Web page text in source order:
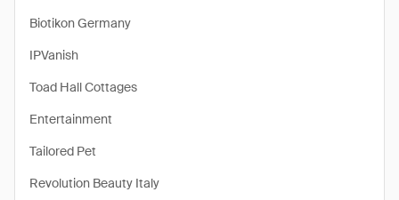
Biotikon Germany
IPVanish
Toad Hall Cottages
Entertainment
Tailored Pet
Revolution Beauty Italy